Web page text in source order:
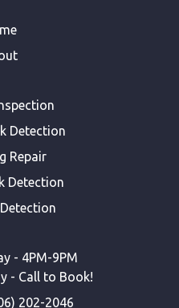
Detection
Repair
Detection
- 4PM-9PM
- Call to Book!
202-2046